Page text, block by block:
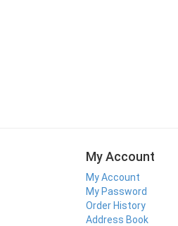
My Account
My Account
My Password
Order History
Address Book